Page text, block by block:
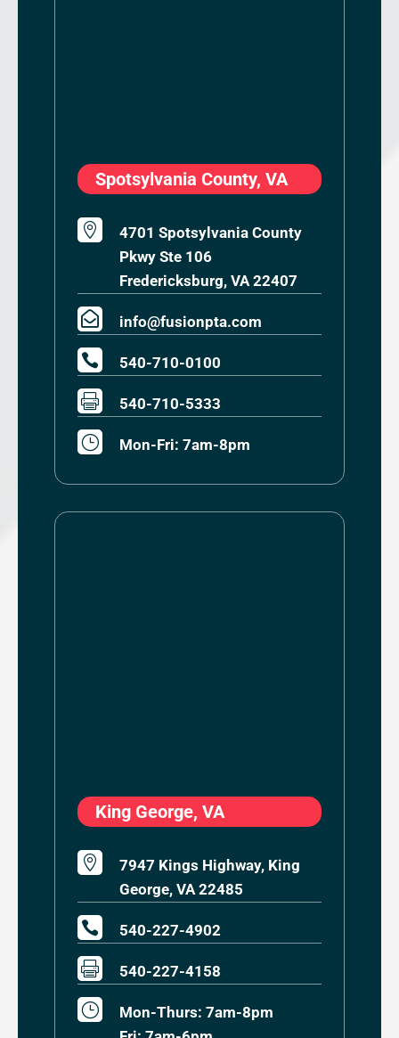
Spotsylvania County, VA

4701 Spotsylvania County
Pkwy Ste 106
Fredericksburg, VA 22407
 info@fusionpta.com
 540-710-0100
 540-710-5333
} Mon-Fri: 7am-8pm
King George, VA

7947 Kings Highway, King
George, VA 22485
 540-227-4902
 540-227-4158
}
Mon-Thurs: 7am-8pm